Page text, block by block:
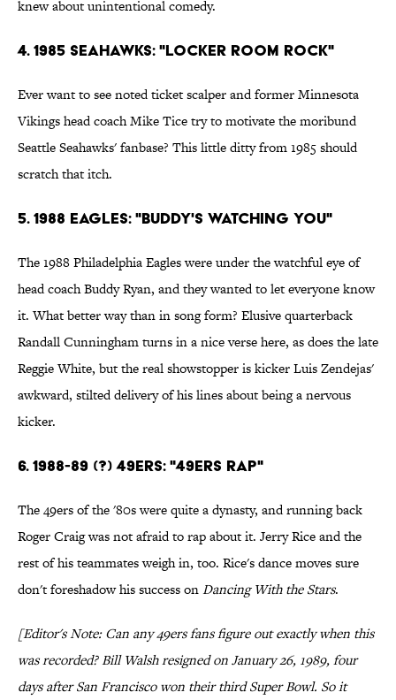
knew about unintentional comedy.
4. 1985 Seahawks: "Locker Room Rock"
Ever want to see noted ticket scalper and former Minnesota
Vikings head coach Mike Tice try to motivate the moribund
Seattle Seahawks' fanbase? This little ditty from 1985 should
scratch that itch.
5. 1988 Eagles: "Buddy's Watching You"
The 1988 Philadelphia Eagles were under the watchful eye of
head coach Buddy Ryan, and they wanted to let everyone know
it. What better way than in song form? Elusive quarterback
Randall Cunningham turns in a nice verse here, as does the late
Reggie White, but the real showstopper is kicker Luis Zendejas'
awkward, stilted delivery of his lines about being a nervous
kicker.
6. 1988-89 (?) 49ers: "49ers Rap"
The 49ers of the '80s were quite a dynasty, and running back
Roger Craig was not afraid to rap about it. Jerry Rice and the
rest of his teammates weigh in, too. Rice's dance moves sure
don't foreshadow his success onDancing With the Stars.
[Editor's Note: Can any 49ers fans figure out exactly when this
was recorded? Bill Walsh resigned on January 26, 1989, four
days after San Francisco won their third Super Bowl. So it